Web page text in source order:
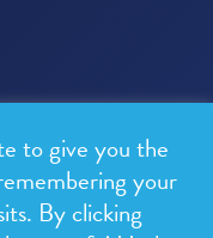
to give you the
your
By clicking